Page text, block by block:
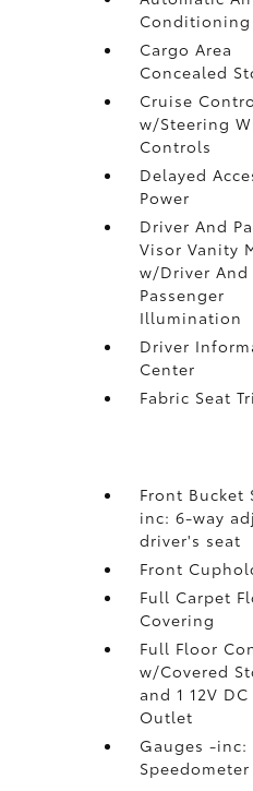
Conditioning
Cargo Area
Concealed
Cruise
w/Steering
Controls
Delayed
Power
Driver And
Visor Vanity
w/Driver And
Passenger
Illumination
Driver
Center
Fabric Seat
Front Bucket
inc: 6-way
driver's seat
Front
Full Carpet
Covering
Full Floor
w/Covered
and 1 12V
Outlet
Gauges -inc:
Speedometer